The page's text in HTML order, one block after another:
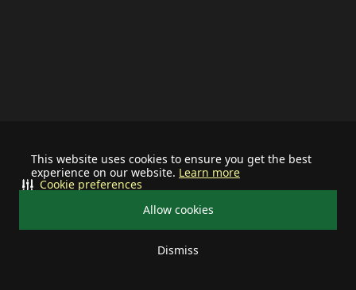
This website uses cookies to ensure you get the best
experience on our website. Learn more
Allow cookies
Dismiss
Cookie preferences